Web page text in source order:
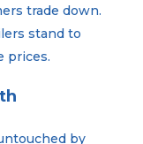
trade down.
stand to
prices.
by